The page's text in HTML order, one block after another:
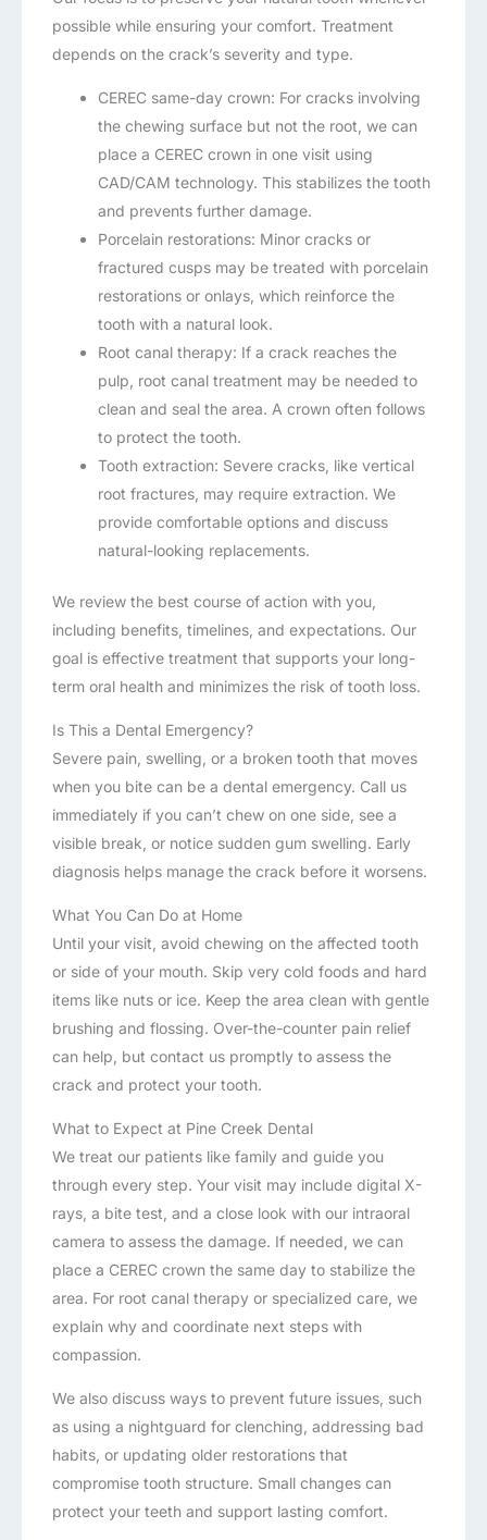
possible while ensuring your comfort. Treatment
depends on the crack’s severity and type.
CEREC same-day crown: For cracks involving
the chewing surface but not the root, we can
place a CEREC crown in one visit using
CAD/CAM technology. This stabilizes the tooth
and prevents further damage.
Porcelain restorations: Minor cracks or
fractured cusps may be treated with porcelain
restorations or onlays, which reinforce the
tooth with a natural look.
Root canal therapy: If a crack reaches the
pulp, root canal treatment may be needed to
clean and seal the area. A crown often follows
to protect the tooth.
Tooth extraction: Severe cracks, like vertical
root fractures, may require extraction. We
provide comfortable options and discuss
natural-looking replacements.
We review the best course of action with you,
including benefits, timelines, and expectations. Our
goal is effective treatment that supports your long-
term oral health and minimizes the risk of tooth loss.
Is This a Dental Emergency?
Severe pain, swelling, or a broken tooth that moves
when you bite can be a dental emergency. Call us
immediately if you can’t chew on one side, see a
visible break, or notice sudden gum swelling. Early
diagnosis helps manage the crack before it worsens.
What You Can Do at Home
Until your visit, avoid chewing on the affected tooth
or side of your mouth. Skip very cold foods and hard
items like nuts or ice. Keep the area clean with gentle
brushing and flossing. Over-the-counter pain relief
can help, but contact us promptly to assess the
crack and protect your tooth.
What to Expect at Pine Creek Dental
We treat our patients like family and guide you
through every step. Your visit may include digital X-
rays, a bite test, and a close look with our intraoral
camera to assess the damage. If needed, we can
place a CEREC crown the same day to stabilize the
area. For root canal therapy or specialized care, we
explain why and coordinate next steps with
compassion.
We also discuss ways to prevent future issues, such
as using a nightguard for clenching, addressing bad
habits, or updating older restorations that
compromise tooth structure. Small changes can
protect your teeth and support lasting comfort.